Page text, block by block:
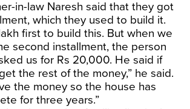
in-law Naresh said that they got
which they used to build it.
first to build this. But when we
second installment, the person
us for Rs 20,000. He said if
the rest of the money,” he said.
the money so the house has
for three years.”